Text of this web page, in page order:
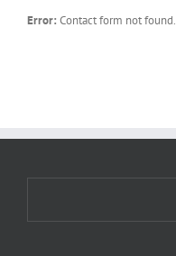
Error: Contact form not found.